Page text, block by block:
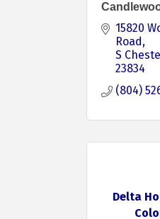
15820
Road
S
23834
(804)
Delta